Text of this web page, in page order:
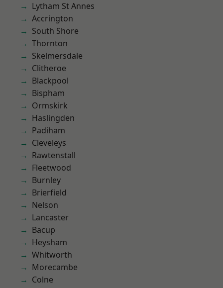
Lytham St Annes
Accrington
South Shore
Thornton
Skelmersdale
Clitheroe
Blackpool
Bispham
Ormskirk
Haslingden
Padiham
Cleveleys
Rawtenstall
Fleetwood
Burnley
Brierfield
Nelson
Lancaster
Bacup
Heysham
Whitworth
Morecambe
Colne